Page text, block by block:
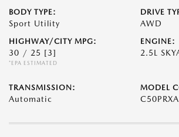
BODY TYPE:
Sport Utility
DRIVE
AWD
HIGHWAY/CITY MPG:
30 / 25 [3]
*EPA ESTIMATED
ENGINE:
2.5L
TRANSMISSION:
Automatic
MODEL
C50PRXA